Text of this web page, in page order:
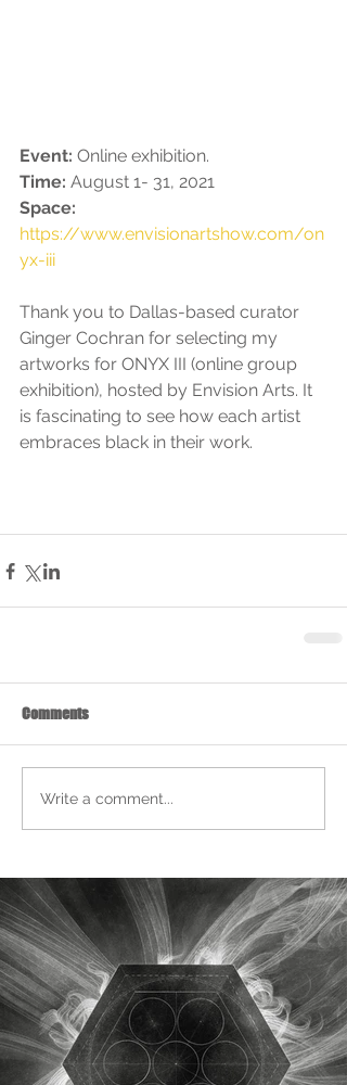
Event: Online exhibition.
Time: August 1- 31, 2021
Space:
https://www.envisionartshow.com/on
yx-iii
Thank you to Dallas-based curator
Ginger Cochran for selecting my
artworks for ONYX III (online group
exhibition), hosted by Envision Arts. It
is fascinating to see how each artist
embraces black in their work.
Comments
Write a comment...